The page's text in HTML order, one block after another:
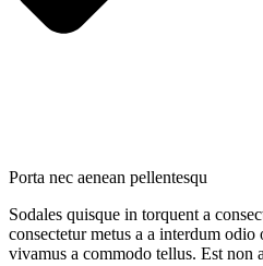
Porta nec aenean pellentesqu
Sodales quisque in torquent a
consectetur metus a a interdum
vivamus a commodo tellus. Est non